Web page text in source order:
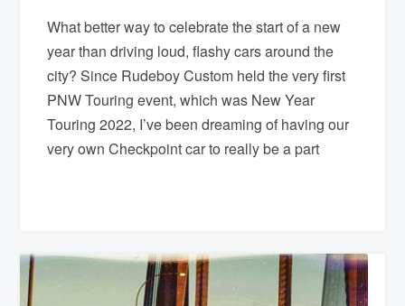
What better way to celebrate the start of a new
year than driving loud, flashy cars around the
city? Since Rudeboy Custom held the very first
PNW Touring event, which was New Year
Touring 2022, I’ve been dreaming of having our
very own Checkpoint car to really be a part